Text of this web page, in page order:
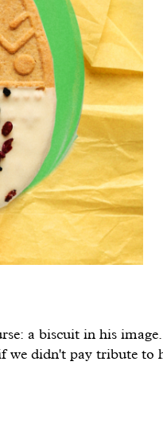
a biscuit in his
we didn't pay tribute